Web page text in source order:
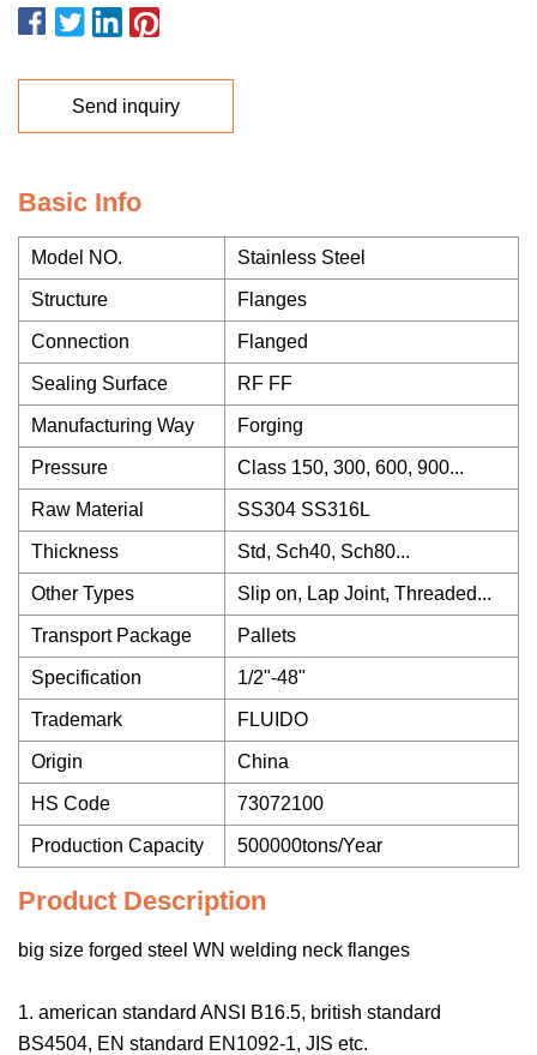
Send inquiry
Basic Info
Model NO. Stainless Steel
Structure Flanges
Connection Flanged
Sealing Surface RF FF
Manufacturing Way Forging
Pressure Class 150, 300, 600, 900...
Raw Material SS304 SS316L
Thickness Std, Sch40, Sch80...
Other Types Slip on, Lap Joint, Threaded...
Transport Package Pallets
Specification 1/2"-48"
Trademark FLUIDO
Origin China
HS Code 73072100
Production Capacity 500000tons/Year
Product Description
big size forged steel WN welding neck flanges
1. american standard ANSI B16.5, british standard
BS4504, EN standard EN1092-1, JIS etc.